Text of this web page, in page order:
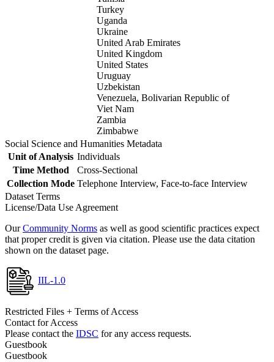
Turkey
Uganda
Ukraine
United Arab Emirates
United Kingdom
United States
Uruguay
Uzbekistan
Venezuela, Bolivarian Republic of
Viet Nam
Zambia
Zimbabwe
Social Science and Humanities Metadata
Unit of Analysis Individuals
Time Method
Cross-Sectional
Collection Mode Telephone Interview, Face-to-face Interview
Dataset Terms
License/Data Use Agreement
OurCommunity Norms as well as good scientific practices expect
that proper credit is given via citation. Please use the data citation
shown on the dataset page.
IIL-1.0
Restricted Files + Terms of Access
Contact for Access
Please contact the IDSC for any access requests.
Guestbook
Guestbook